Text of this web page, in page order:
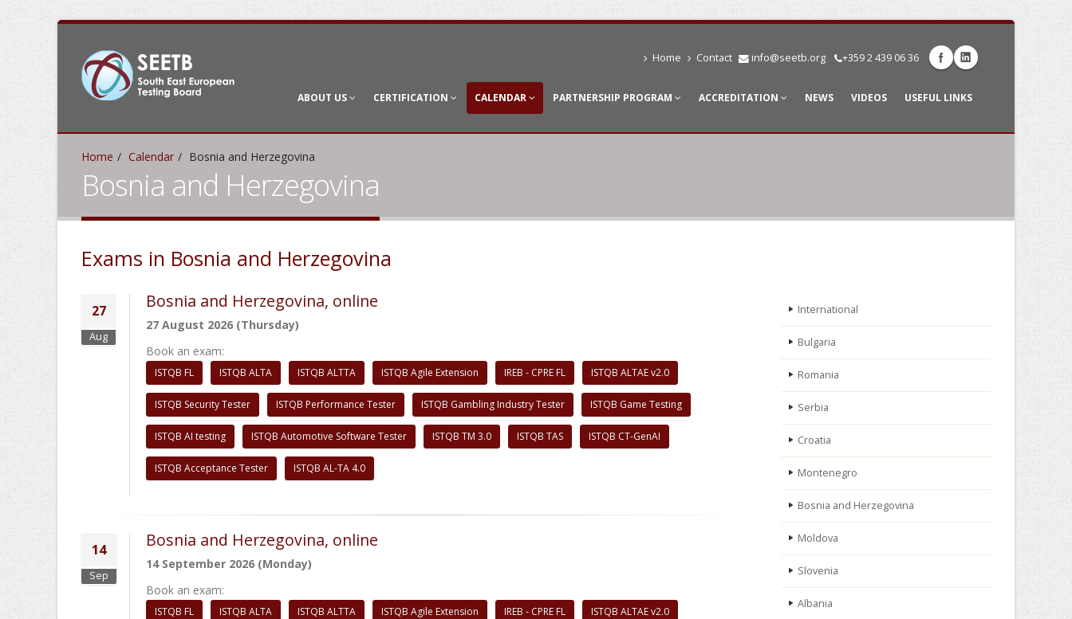
Home Contact info@seetb.org +359 2 439 06 36
ABOUT US CERTIFICATION CALENDAR PARTNERSHIP PROGRAM ACCREDITATION NEWS VIDEOS USEFUL LINKS
Home Calendar Bosnia and Herzegovina
Bosnia and Herzegovina
Exams in Bosnia and Herzegovina
27
Aug
Bosnia and Herzegovina, online
27 August 2026 (Thursday)
Book an exam:
ISTQB FL ISTQB ALTA ISTQB ALTTA ISTQB Agile Extension IREB - CPRE FL ISTQB ALTAE v2.0
ISTQB Security Tester ISTQB Performance Tester ISTQB Gambling Industry Tester ISTQB Game Testing
ISTQB AI testing ISTQB Automotive Software Tester ISTQB TM 3.0 ISTQB TAS ISTQB CT-GenAI
ISTQB Acceptance Tester ISTQB AL-TA 4.0
14
Sep
Bosnia and Herzegovina, online
14 September 2026 (Monday)
Book an exam:
ISTQB FL ISTQB ALTA ISTQB ALTTA ISTQB Agile Extension IREB - CPRE FL ISTQB ALTAE v2.0
International
Bulgaria
Romania
Serbia
Croatia
Montenegro
Bosnia and Herzegovina
Moldova
Slovenia
Albania